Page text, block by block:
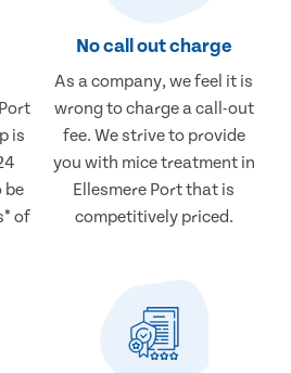
is
be
of
No call out charge
As a company, we feel it is
wrong to charge a call-out
fee. We strive to provide
you with mice treatment in
Ellesmere Port that is
competitively priced.